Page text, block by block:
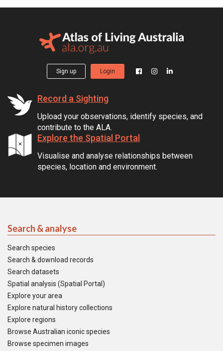
Sign up Login
Record a Sighting
Upload your observations, identify species, and
contribute to the ALA.
Explore the Spatial Portal
Visualise and analyse relationships between
species, location and environment.
Search & analyse
Search species
Search & download records
Search datasets
Spatial analysis (Spatial Portal)
Explore your area
Explore natural history collections
Explore regions
Browse Australian iconic species
Browse specimen images